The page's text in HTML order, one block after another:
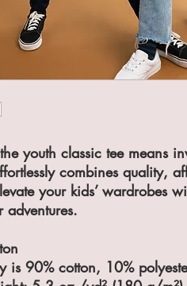
youth classic tee means
combines quality,
your kids’ wardrobes
is 90% cotton, 10%